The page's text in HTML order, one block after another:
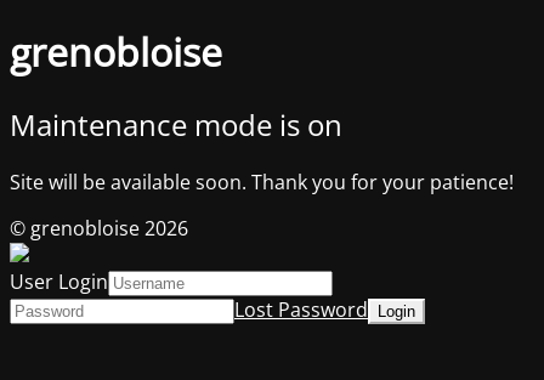
grenobloise
Maintenance mode is on
Site will be available soon. Thank you for your patience!
© grenobloise 2026
User Login
Lost Password